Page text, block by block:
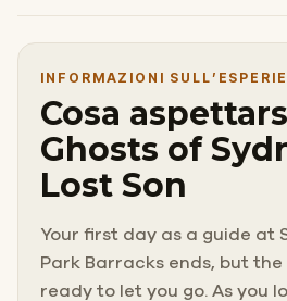
INFORMAZIONI
Cosa
Ghosts of
Lost Son
Your first day as a guide at
Park Barracks ends, but the
ready to let you go. As you